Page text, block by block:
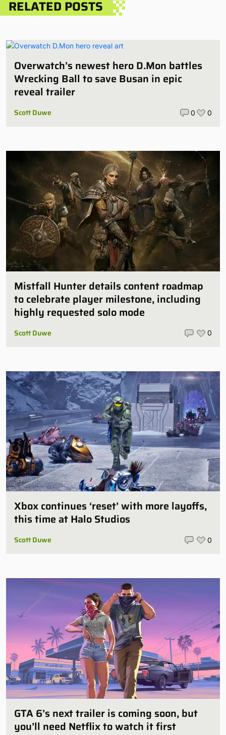
RELATED POSTS
Overwatch’s newest hero D.Mon battles
Wrecking Ball to save Busan in epic
reveal trailer
Scott Duwe 0 0
Mistfall Hunter details content roadmap
to celebrate player milestone, including
highly requested solo mode
Scott Duwe 0
Xbox continues ‘reset’ with more layoffs,
this time at Halo Studios
Scott Duwe 0
GTA 6’s next trailer is coming soon, but
you’ll need Netflix to watch it first